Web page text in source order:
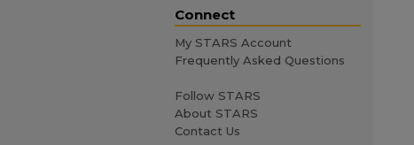
Connect
My STARS Account
Frequently Asked Questions
Follow STARS
About STARS
Contact Us